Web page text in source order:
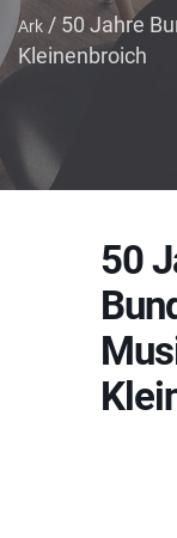
Ark / 50 Jahre
Kleinenbroich
50